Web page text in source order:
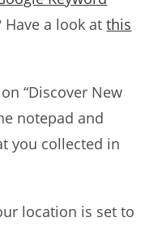
Have a look atthis
“Discover New
notepad and
you collected in
location is set to